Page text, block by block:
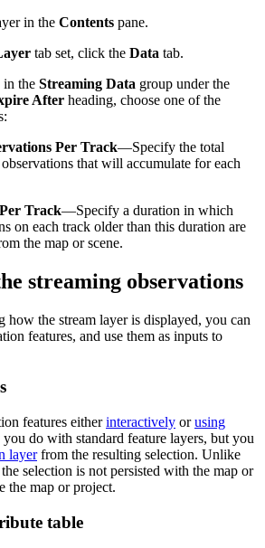
in the Contents pane.
tab set, click the Data tab.
in the Streaming Data group under the
After heading, choose one of the
Per Track—Specify the total
that will accumulate for each
Track—Specify a duration in which
on each track older than this duration are
the map or scene.
streaming observations
how the stream layer is displayed, you can
features, and use them as inputs to
features eitherinteractively orusing
you do with standard feature layers, but you
layerfrom the resulting selection. Unlike
selection is not persisted with the map or
the map or project.
table